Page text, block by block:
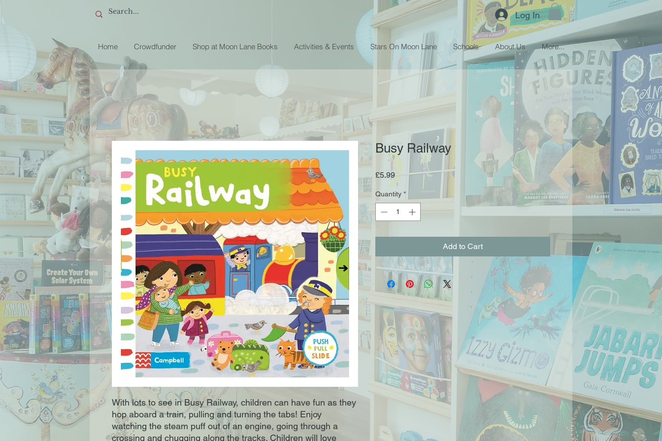
Log In
Home Crowdfunder Shop at Moon Lane Books Activities & Events Stars On Moon Lane Schools About Us More...
With lots to see in Busy Railway, children can have fun as they
hop aboard a train, pulling and turning the tabs! Enjoy
watching the steam puff out of an engine, going through a
crossing and chugging along the tracks. Children will love
Busy Railway
£5.99Price
Quantity *
Add to Cart